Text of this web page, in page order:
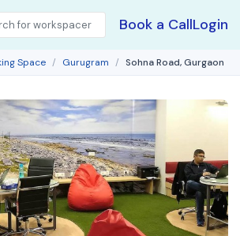
Book a CallLogin
Space Gurugram Sohna Road, Gurgaon